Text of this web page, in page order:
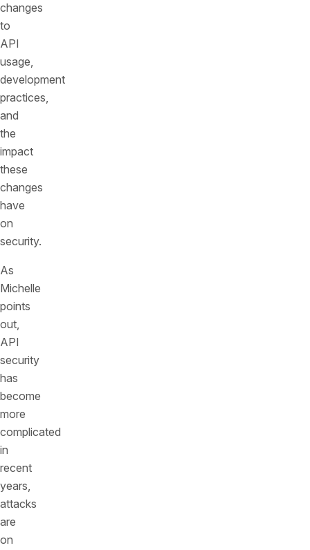
changes
to
API
usage,
development
practices,
and
the
impact
these
changes
have
on
security.
As
Michelle
points
out,
API
security
has
become
more
complicated
in
recent
years,
attacks
are
on